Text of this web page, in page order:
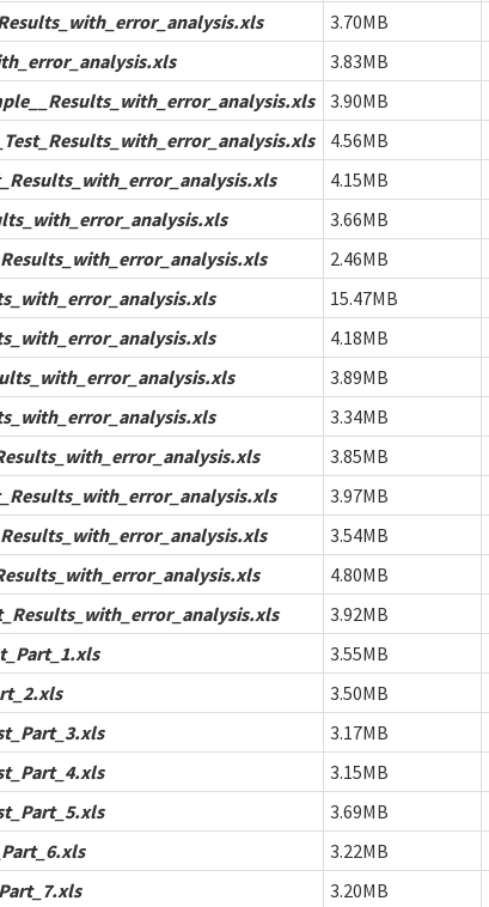
3.70MB
3.83MB
3.90MB
4.56MB
4.15MB
3.66MB
2.46MB
15.47MB
4.18MB
3.89MB
3.34MB
3.85MB
3.97MB
3.54MB
4.80MB
3.92MB
3.55MB
3.50MB
3.17MB
3.15MB
3.69MB
3.22MB
3.20MB